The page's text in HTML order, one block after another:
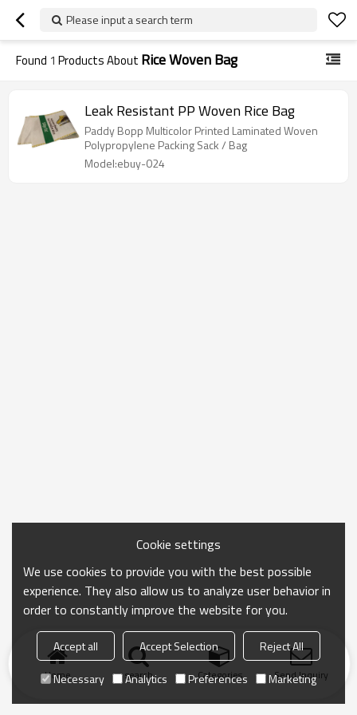
Please input a search term
Found 1 Products About Rice Woven Bag
Leak Resistant PP Woven Rice Bag
Paddy Bopp Multicolor Printed Laminated Woven
Polypropylene Packing Sack / Bag
Model:ebuy-024
Home search Categories Send Inquiry
Cookie settings
We use cookies to provide you with the best possible
experience. They also allow us to analyze user behavior in
order to constantly improve the website for you.
Accept all Accept Selection
Reject All
Necessary
Analytics Preferences Marketing